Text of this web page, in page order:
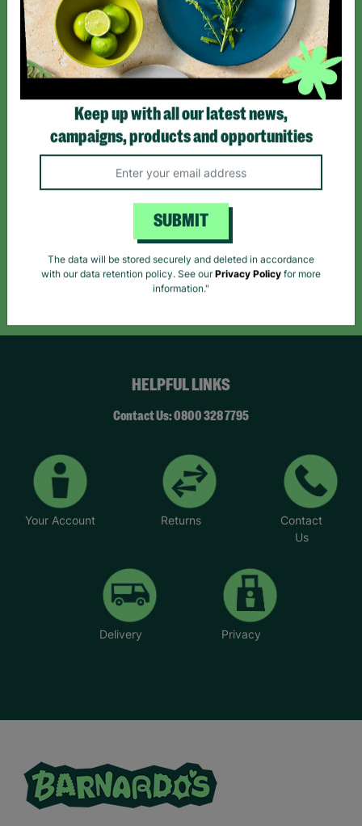
SIGN UP TO OUR NEWSLETTER
Sign up today for all the latest news and offers!
*By subscribing you agree to our Terms & Conditions and Privacy Policy.
Like Us
Follow us on
Instagram
Follow Us Follow Us
HELPFUL LINKS
Contact Us: 0800 328 7795
Your Account Returns
Contact
Us
Delivery Privacy
Keep up with all our latest news,
campaigns, products and opportunities
SUBMIT
The data will be stored securely and deleted in accordance
with our data retention policy. See our Privacy Policy for more
information."